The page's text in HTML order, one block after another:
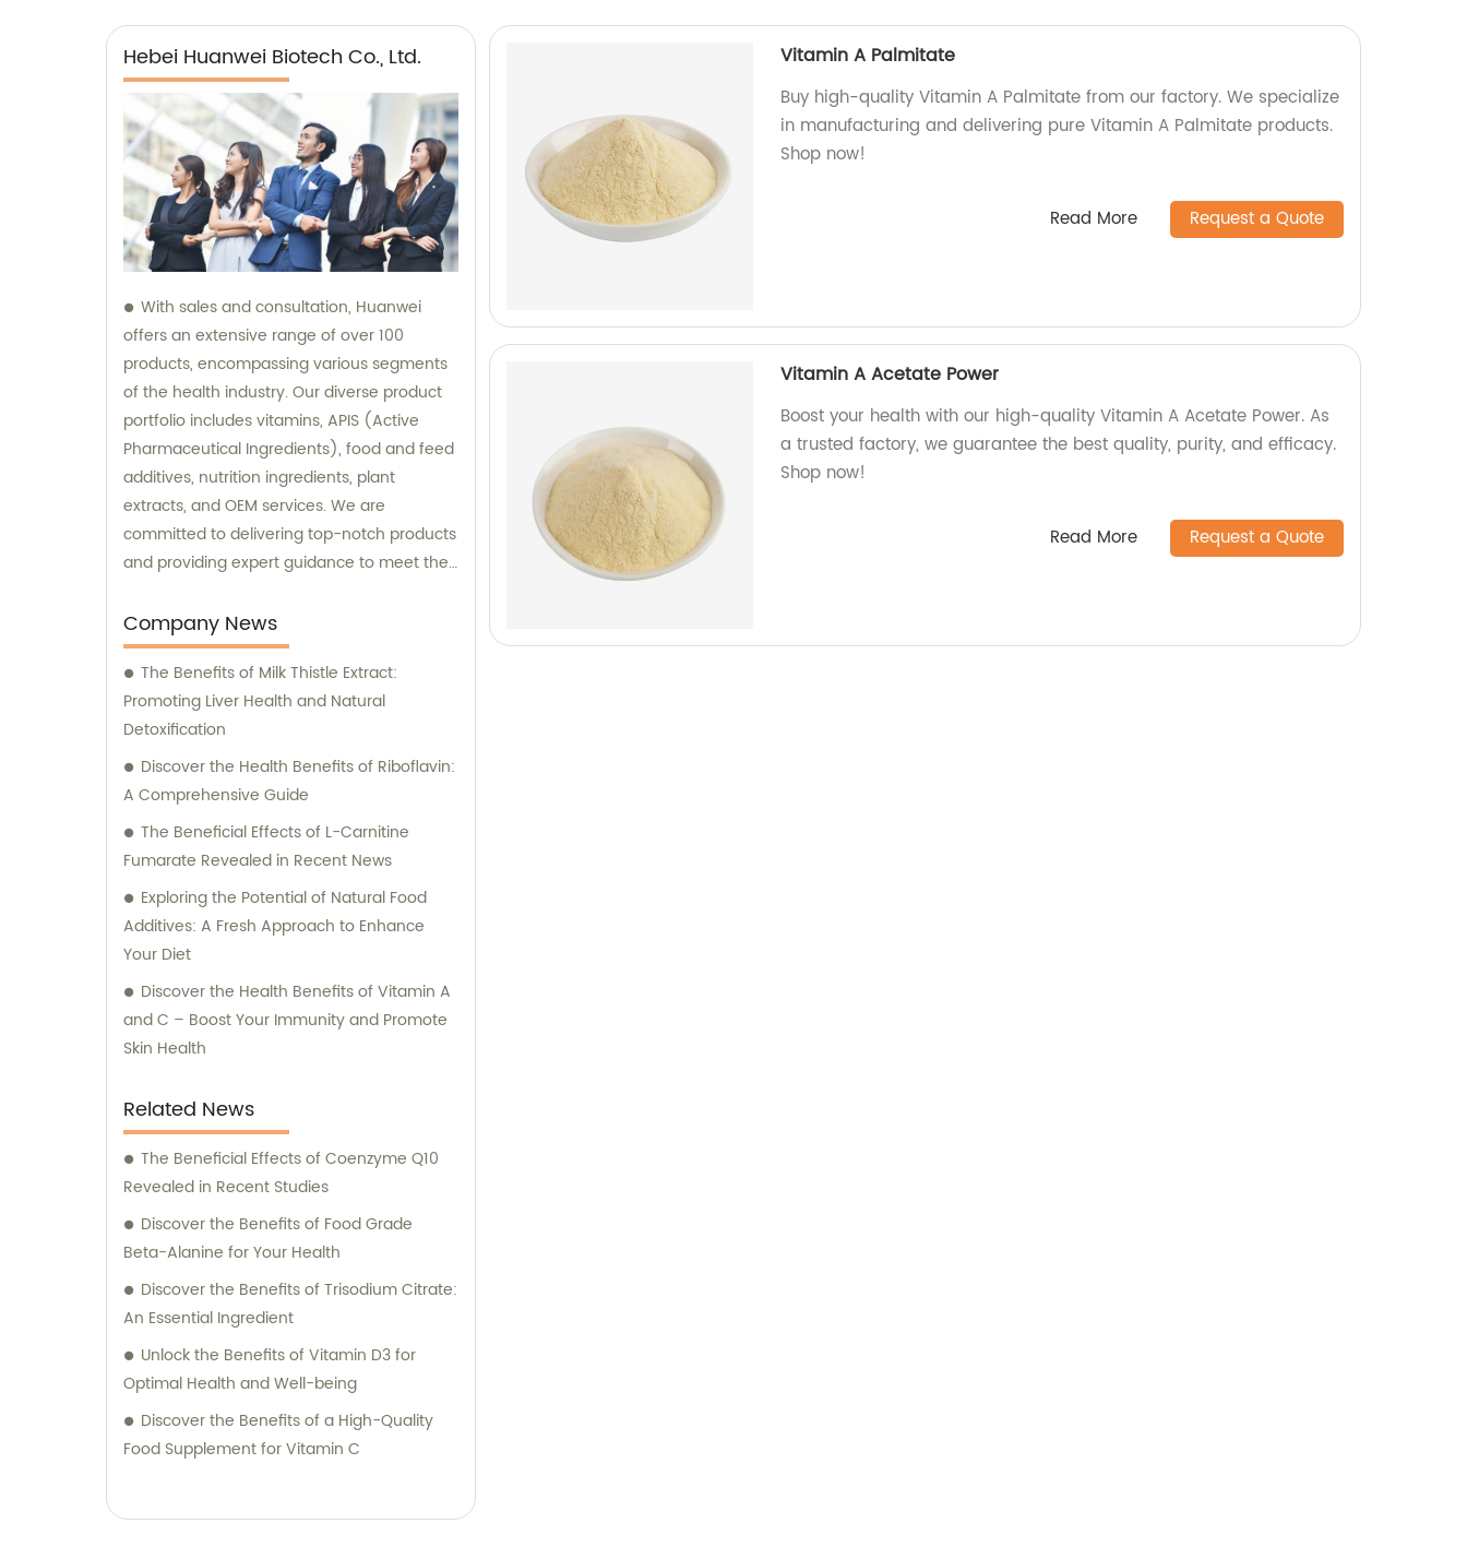
Hebei Huanwei Biotech Co., Ltd.
With sales and consultation, Huanwei
offers an extensive range of over 100
products, encompassing various segments
of the health industry. Our diverse product
portfolio includes vitamins, APIS (Active
Pharmaceutical Ingredients), food and feed
additives, nutrition ingredients, plant
extracts, and OEM services. We are
committed to delivering top-notch products
and providing expert guidance to meet the
Company News
The Benefits of Milk Thistle Extract:
Promoting Liver Health and Natural
Detoxification
Discover the Health Benefits of Riboflavin:
A Comprehensive Guide
The Beneficial Effects of L-Carnitine
Fumarate Revealed in Recent News
Exploring the Potential of Natural Food
Additives: A Fresh Approach to Enhance
Your Diet
Discover the Health Benefits of Vitamin A
and C – Boost Your Immunity and Promote
Skin Health
Related News
The Beneficial Effects of Coenzyme Q10
Revealed in Recent Studies
Discover the Benefits of Food Grade
Beta-Alanine for Your Health
Discover the Benefits of Trisodium Citrate:
An Essential Ingredient
Unlock the Benefits of Vitamin D3 for
Optimal Health and Well-being
Discover the Benefits of a High-Quality
Food Supplement for Vitamin C
Vitamin A Palmitate
Buy high-quality Vitamin A Palmitate from our factory. We specialize
in manufacturing and delivering pure Vitamin A Palmitate products.
Shop now!
Read More Request a Quote
Vitamin A Acetate Power
Boost your health with our high-quality Vitamin A Acetate Power. As
a trusted factory, we guarantee the best quality, purity, and efficacy.
Shop now!
Read More Request a Quote